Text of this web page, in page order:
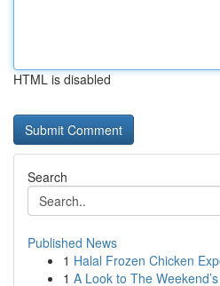
HTML is disabled
Search
Published News
1 Halal Frozen Chicken
1 A Look to The